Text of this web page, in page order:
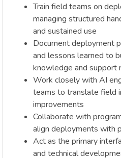
Train field teams on
managing structured
and sustained use
Document deployment
and lessons learned to
knowledge and support
Work closely with AI
teams to translate field
improvements
Collaborate with
align deployments with
Act as the primary
and technical